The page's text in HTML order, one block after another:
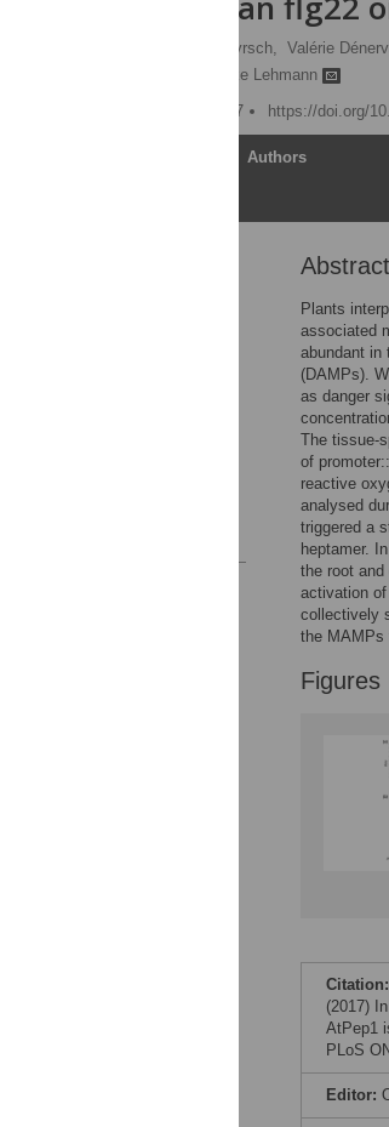
Ines Wyrsch, Valérie
Silke Lehmann
Published: October 3, 2017
https://doi.org/
Authors
Abstract
Plants
associated
abundant in
(DAMPs).
as danger
The tissue-
of
reactive
analysed
triggered a
heptamer.
the root
activation
collectively
the MAMPs
Figures
Citation:
(2017)
AtPep1
PLoS
Editor: